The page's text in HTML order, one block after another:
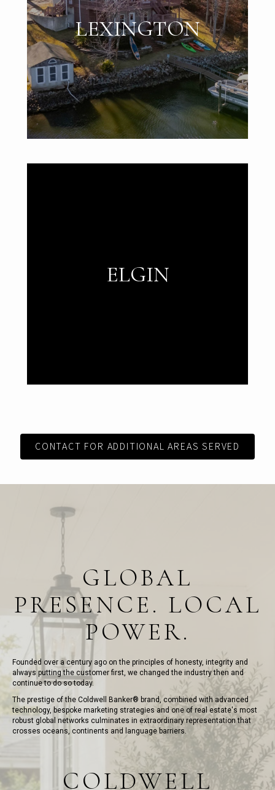
LEXINGTON
ELGIN
CONTACT FOR ADDITIONAL AREAS SERVED
GLOBAL
PRESENCE. LOCAL
POWER.
Founded over a century ago on the principles of honesty, integrity and
always putting the customer first, we changed the industry then and
continue to do so today.
The prestige of the Coldwell Banker® brand, combined with advanced
technology, bespoke marketing strategies and one of real estate's most
robust global networks culminates in extraordinary representation that
crosses oceans, continents and language barriers.
COLDWELL